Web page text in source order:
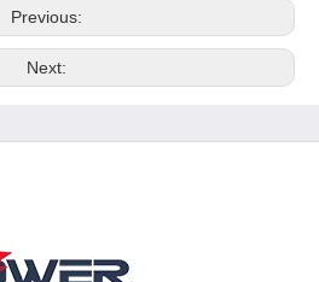
Previous:
Next: